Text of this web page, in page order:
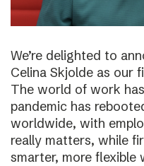
We’re delighted to
Celina Skjolde as our
The world of work
pandemic has
worldwide, with
really matters, while
smarter, more